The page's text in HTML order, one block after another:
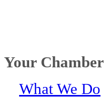
Your Chamber
What We Do